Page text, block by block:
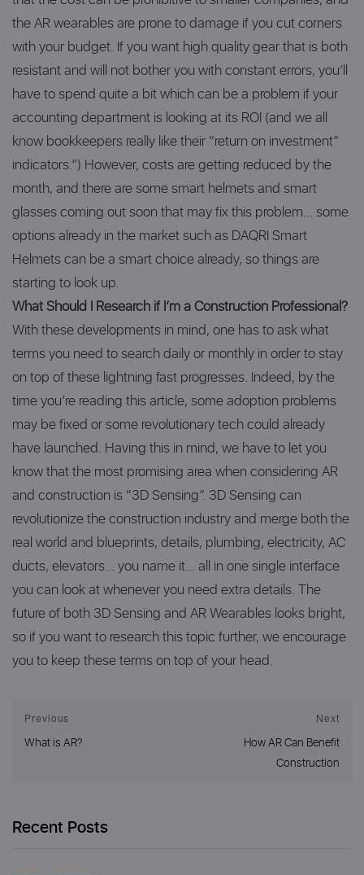
the AR wearables are prone to damage if you cut corners
with your budget. If you want high quality gear that is both
resistant and will not bother you with constant errors, you’ll
have to spend quite a bit which can be a problem if your
accounting department is looking at its ROI (and we all
know bookkeepers really like their “return on investment”
indicators.”) However, costs are getting reduced by the
month, and there are some smart helmets and smart
glasses coming out soon that may fix this problem… some
options already in the market such as DAQRI Smart
Helmets can be a smart choice already, so things are
starting to look up.
What Should I Research if I’m a Construction Professional?
With these developments in mind, one has to ask what
terms you need to search daily or monthly in order to stay
on top of these lightning fast progresses. Indeed, by the
time you’re reading this article, some adoption problems
may be fixed or some revolutionary tech could already
have launched. Having this in mind, we have to let you
know that the most promising area when considering AR
and construction is “3D Sensing”. 3D Sensing can
revolutionize the construction industry and merge both the
real world and blueprints, details, plumbing, electricity, AC
ducts, elevators… you name it… all in one single interface
you can look at whenever you need extra details. The
future of both 3D Sensing and AR Wearables looks bright,
so if you want to research this topic further, we encourage
you to keep these terms on top of your head.
Post
navigation
Previous
Previous
What is AR?
Next
How AR Can Benefit
Construction
Recent Posts